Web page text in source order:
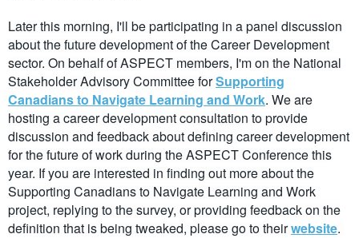
Later this morning, I'll be participating in a panel discussion
about the future development of the Career Development
sector. On behalf of ASPECT members, I'm on the National
Stakeholder Advisory Committee forSupporting
Canadians to Navigate Learning and Work. We are
hosting a career development consultation to provide
discussion and feedback about defining career development
for the future of work during the ASPECT Conference this
year. If you are interested in finding out more about the
Supporting Canadians to Navigate Learning and Work
project, replying to the survey, or providing feedback on the
definition that is being tweaked, please go to theirwebsite.